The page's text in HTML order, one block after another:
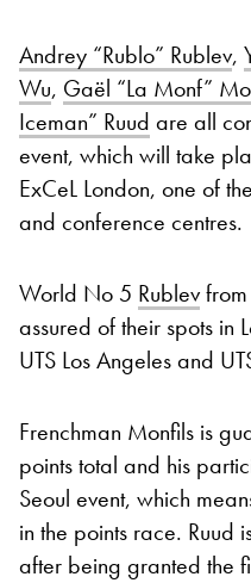
Andrey “Rublo” Rublev,
Wu, Gaël “La Monf”
Iceman” Ruud are all
event, which will take
ExCeL London, one of
and conference centres.
World No 5 Rublevfrom
assured of their spots in
UTS Los Angeles and
Frenchman Monfils is
points total and his
Seoul event, which
in the points race. Ruud
after being granted the